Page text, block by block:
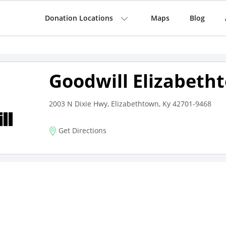
Donation Locations Maps Blog
Goodwill
2003 N Dixie Hwy, Elizabethtown, Ky 42701-9468
Get Directions